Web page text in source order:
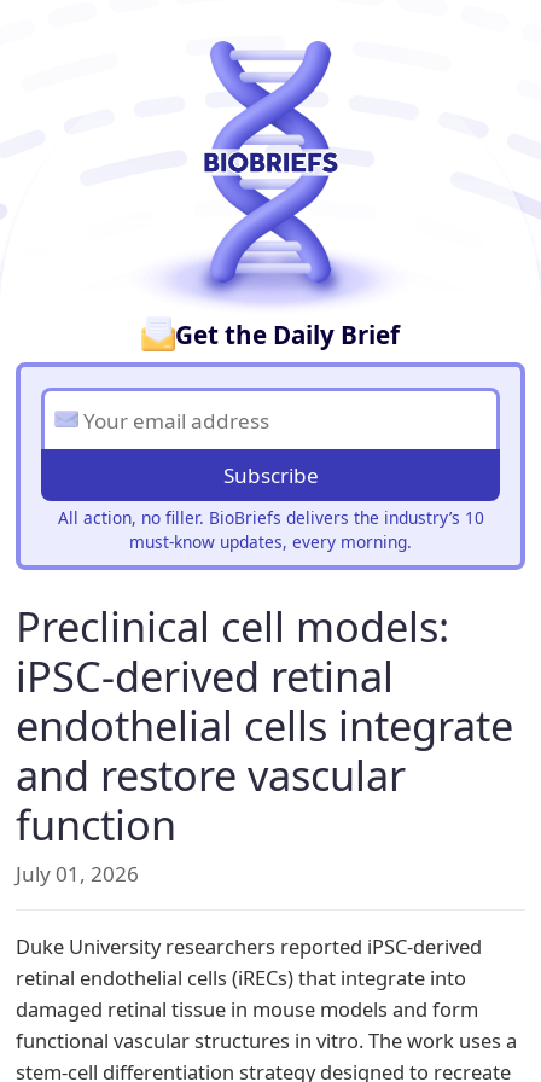
Get the Daily Brief
Subscribe
All action, no filler. BioBriefs delivers the industry’s 10
must-know updates, every morning.
Preclinical cell models:
iPSC-derived retinal
endothelial cells integrate
and restore vascular
function
July 01, 2026
Duke University researchers reported iPSC-derived
retinal endothelial cells (iRECs) that integrate into
damaged retinal tissue in mouse models and form
functional vascular structures in vitro. The work uses a
stem-cell differentiation strategy designed to recreate